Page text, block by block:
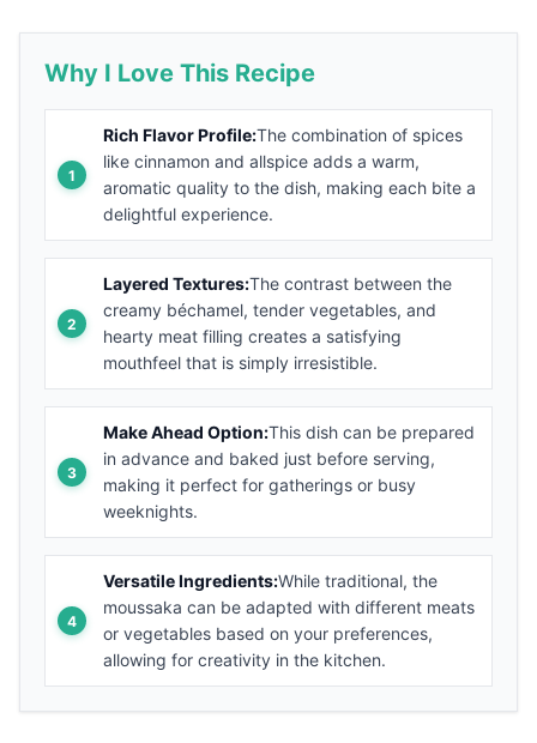
Why I Love This Recipe
Rich Flavor Profile:The combination of spices
like cinnamon and allspice adds a warm,
aromatic quality to the dish, making each bite a
delightful experience.
Layered Textures:The contrast between the
creamy béchamel, tender vegetables, and
hearty meat filling creates a satisfying
mouthfeel that is simply irresistible.
Make Ahead Option:This dish can be prepared
in advance and baked just before serving,
making it perfect for gatherings or busy
weeknights.
Versatile Ingredients:While traditional, the
moussaka can be adapted with different meats
or vegetables based on your preferences,
allowing for creativity in the kitchen.